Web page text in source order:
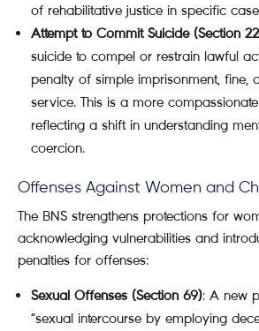
of rehabilitative justice in specific
Attempt to Commit Suicide (Section
suicide to compel or restrain lawful
penalty of simple imprisonment, fine,
service. This is a more
reflecting a shift in understanding
coercion.
Offenses Against Women and
The BNS strengthens protections for
acknowledging vulnerabilities and
penalties for offenses:
Sexual Offenses (Section 69): A new
“sexual intercourse by employing